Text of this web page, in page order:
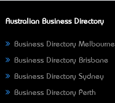
Australian Business Directory
Business Directory Melbourne
Business Directory Brisbane
Business Directory Sydney
Business Directory Perth